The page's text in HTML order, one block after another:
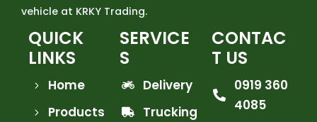
vehicle at KRKY Trading.
QUICK
LINKS
Home
Products
SERVICE
S
Delivery
Trucking
CONTAC
T US
0919 360
4085